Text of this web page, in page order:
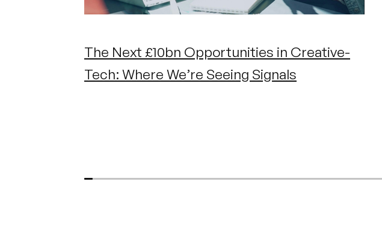
The Next £10bn Opportunities in Creative-
Tech: Where We’re Seeing Signals